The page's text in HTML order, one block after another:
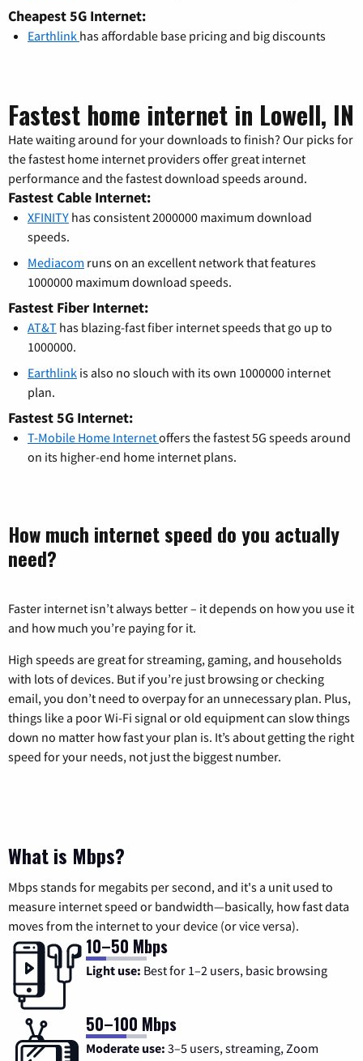
Cheapest 5G Internet:
Earthlink has affordable base pricing and big discounts
Fastest home internet in Lowell, IN
Hate waiting around for your downloads to finish? Our picks for
the fastest home internet providers offer great internet
performance and the fastest download speeds around.
Fastest Cable Internet:
XFINITY has consistent 2000000 maximum download
speeds.
Mediacom runs on an excellent network that features
1000000 maximum download speeds.
Fastest Fiber Internet:
AT&T has blazing-fast fiber internet speeds that go up to
1000000.
Earthlink is also no slouch with its own 1000000 internet
plan.
Fastest 5G Internet:
T-Mobile Home Internetoffers the fastest 5G speeds around
on its higher-end home internet plans.
How much internet speed do you actually
need?
Faster internet isn’t always better – it depends on how you use it
and how much you’re paying for it.
High speeds are great for streaming, gaming, and households
with lots of devices. But if you’re just browsing or checking
email, you don’t need to overpay for an unnecessary plan. Plus,
things like a poor Wi-Fi signal or old equipment can slow things
down no matter how fast your plan is. It’s about getting the right
speed for your needs, not just the biggest number.
What is Mbps?
Mbps stands for megabits per second, and it's a unit used to
measure internet speed or bandwidth—basically, how fast data
moves from the internet to your device (or vice versa).
10–50 Mbps
Light use: Best for 1–2 users, basic browsing
50–100 Mbps
Moderate use: 3–5 users, streaming, Zoom